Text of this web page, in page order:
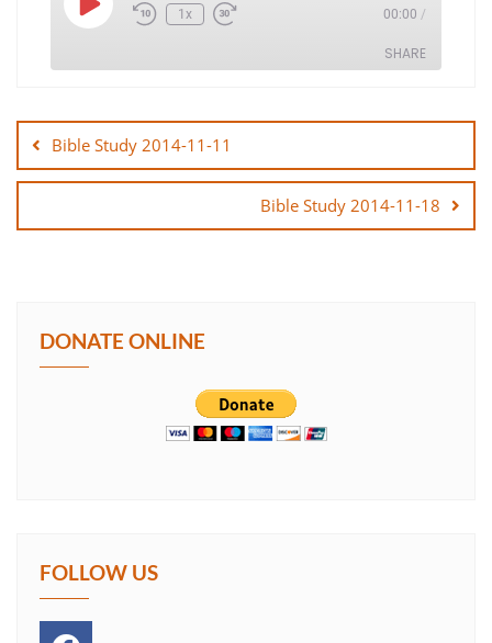
Play
Episode Rewind
10
1x Fast
Forward
00:00 /
SHARE
SHARE
navigation
Bible Study 2014-11-11
Bible Study 2014-11-18
DONATE ONLINE
FOLLOW US